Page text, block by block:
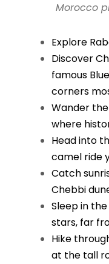
Morocco
Explore
Discover
famous
corners
Wander
where
Head into
camel ride
Catch
Chebbi
Sleep in
stars, far
Hike
at the tall